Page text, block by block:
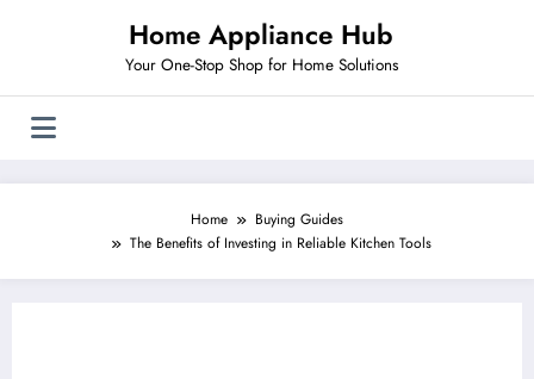
Home Appliance Hub
Your One-Stop Shop for Home Solutions
Home
Buying Guides
The Benefits of Investing in Reliable Kitchen Tools